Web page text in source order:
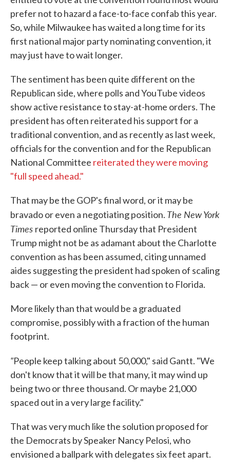
prefer not to hazard a face-to-face confab this year.
So, while Milwaukee has waited a long time for its
first national major party nominating convention, it
may just have to wait longer.
The sentiment has been quite different on the
Republican side, where polls and YouTube videos
show active resistance to stay-at-home orders. The
president has often reiterated his support for a
traditional convention, and as recently as last week,
officials for the convention and for the Republican
National Committee reiterated they were moving
"full speed ahead."
That may be the GOP's final word, or it may be
bravado or even a negotiating position. The New York
Times reported online Thursday that President
Trump might not be as adamant about the Charlotte
convention as has been assumed, citing unnamed
aides suggesting the president had spoken of scaling
back — or even moving the convention to Florida.
More likely than that would be a graduated
compromise, possibly with a fraction of the human
footprint.
"People keep talking about 50,000," said Gantt. "We
don't know that it will be that many, it may wind up
being two or three thousand. Or maybe 21,000
spaced out in a very large facility."
That was very much like the solution proposed for
the Democrats by Speaker Nancy Pelosi, who
envisioned a ballpark with delegates six feet apart.